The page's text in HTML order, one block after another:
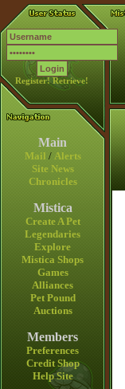
Register! Retrieve!
Main
Mail / Alerts
Site News
Chronicles
Mistica
Create A Pet
Legendaries
Explore
Mistica Shops
Games
Alliances
Pet Pound
Auctions
Members
Preferences
Credit Shop
Help Site